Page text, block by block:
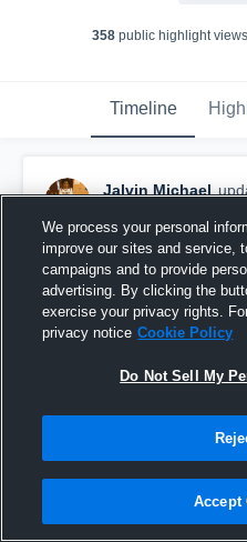
358 public highlight views
Timeline
Jalvin Michael
We process your personal
improve our sites and service,
campaigns and to provide
advertising. By clicking the
exercise your privacy rights.
privacy notice Cookie Policy
Do Not Sell My
Accept